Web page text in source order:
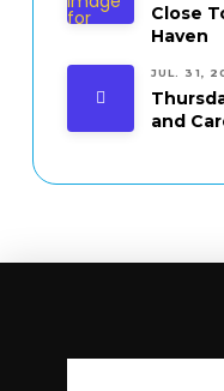
Close
Haven
JUL. 31,
and